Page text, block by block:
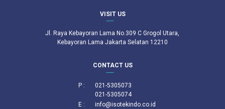
VISIT US
Jl. Raya Kebayoran Lama No.309 C Grogol Utara,
Kebayoran Lama Jakarta Selatan 12210
CONTACT US
P :
021-5305073
021-5305074
E :
info@isotekindo.co.id